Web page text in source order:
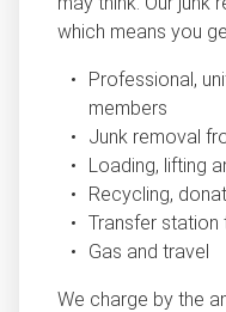
which means you
Professional,
members
Junk removal
Loading, lifting
Recycling,
Transfer station
Gas and travel
We charge by the